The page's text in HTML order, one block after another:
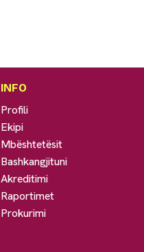
INFO
Profili
Ekipi
Mbështetësit
Bashkangjituni
Akreditimi
Raportimet
Prokurimi